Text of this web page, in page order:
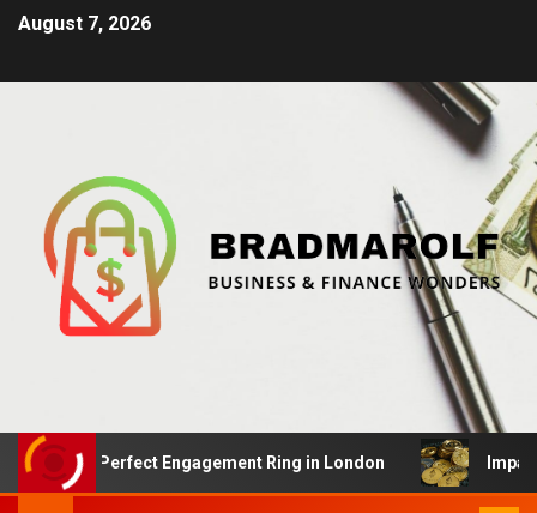
August 7, 2026
Perfect Engagement Ring in London Impact Of